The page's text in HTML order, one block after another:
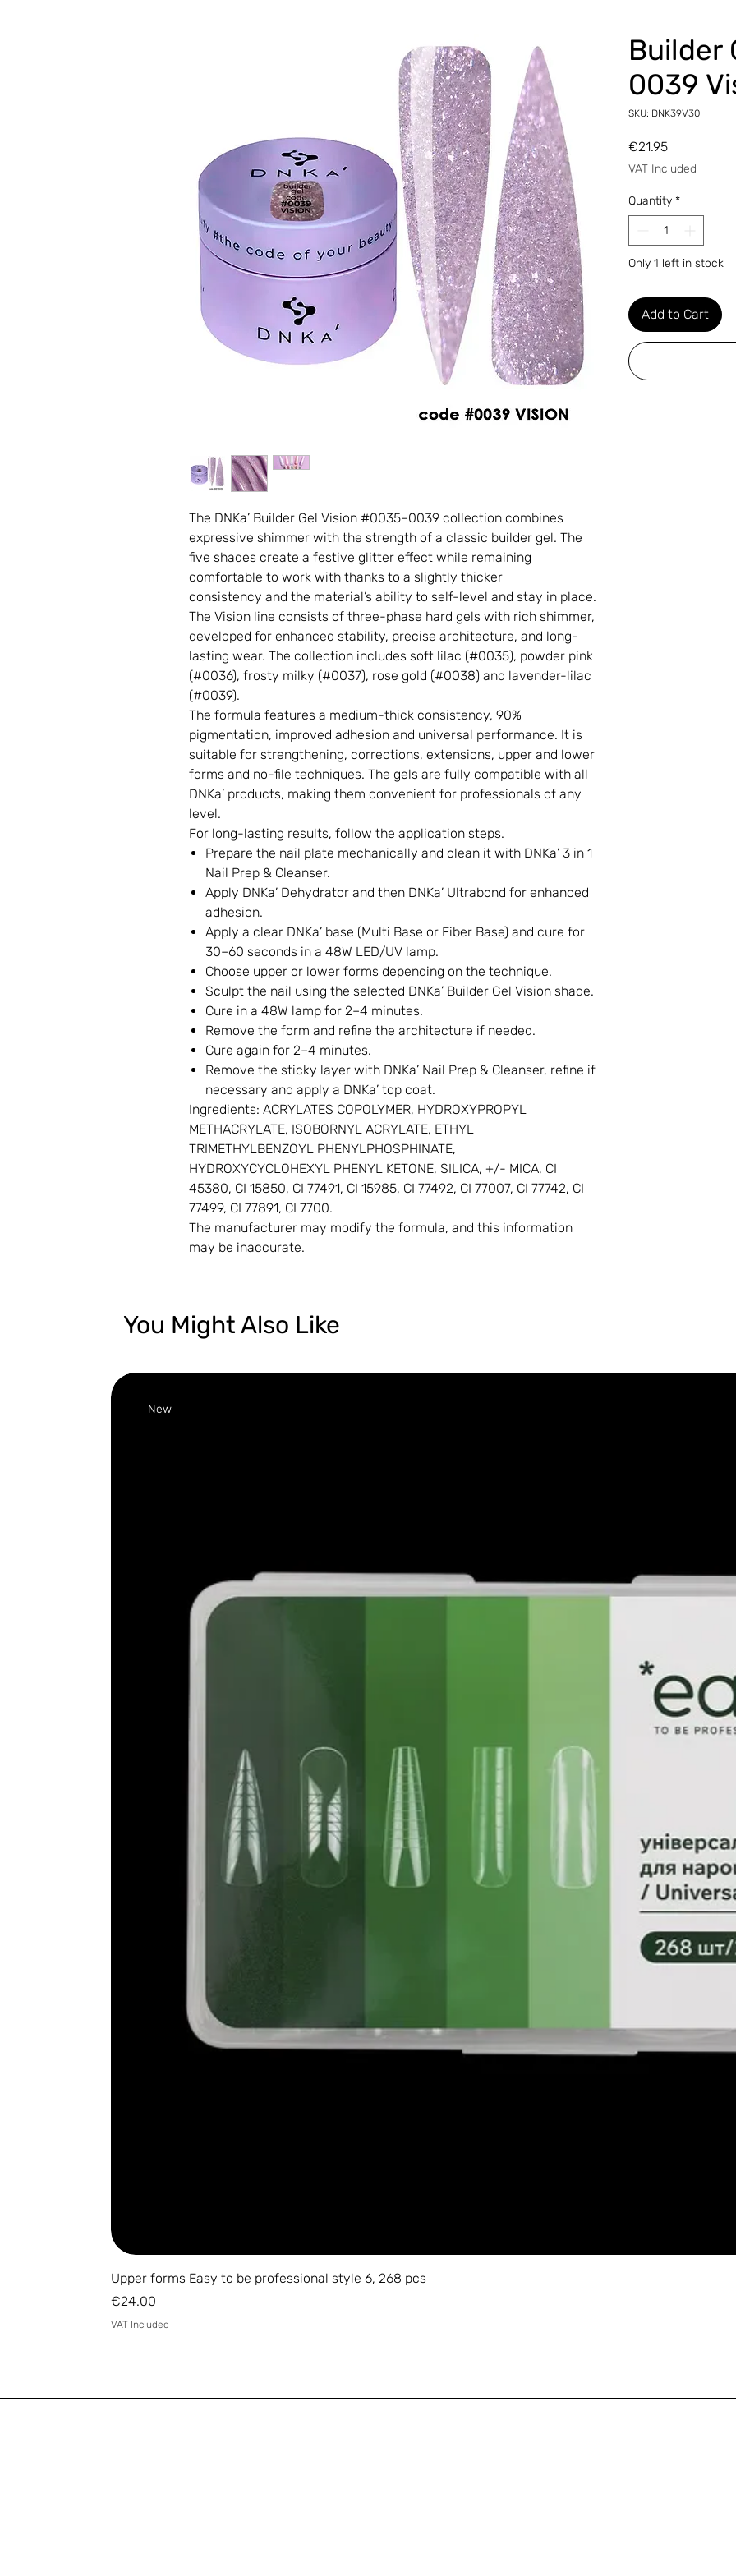
The DNKa’ Builder Gel Vision #0035–0039 collection combines
expressive shimmer with the strength of a classic builder gel. The
five shades create a festive glitter effect while remaining
comfortable to work with thanks to a slightly thicker
consistency and the material’s ability to self-level and stay in place.
The Vision line consists of three-phase hard gels with rich shimmer,
developed for enhanced stability, precise architecture, and long-
lasting wear. The collection includes soft lilac (#0035), powder pink
(#0036), frosty milky (#0037), rose gold (#0038) and lavender-lilac
(#0039).
The formula features a medium-thick consistency, 90%
pigmentation, improved adhesion and universal performance. It is
suitable for strengthening, corrections, extensions, upper and lower
forms and no-file techniques. The gels are fully compatible with all
DNKa’ products, making them convenient for professionals of any
level.
For long-lasting results, follow the application steps.
Prepare the nail plate mechanically and clean it with DNKa’ 3 in 1
Nail Prep & Cleanser.
Apply DNKa’ Dehydrator and then DNKa’ Ultrabond for enhanced
adhesion.
Apply a clear DNKa’ base (Multi Base or Fiber Base) and cure for
30–60 seconds in a 48W LED/UV lamp.
Choose upper or lower forms depending on the technique.
Sculpt the nail using the selected DNKa’ Builder Gel Vision shade.
Cure in a 48W lamp for 2–4 minutes.
Remove the form and refine the architecture if needed.
Cure again for 2–4 minutes.
Remove the sticky layer with DNKa’ Nail Prep & Cleanser, refine if
necessary and apply a DNKa’ top coat.
Ingredients: ACRYLATES COPOLYMER, HYDROXYPROPYL
METHACRYLATE, ISOBORNYL ACRYLATE, ETHYL
TRIMETHYLBENZOYL PHENYLPHOSPHINATE,
HYDROXYCYCLOHEXYL PHENYL KETONE, SILICA, +/- MICA, CI
45380, CI 15850, CI 77491, CI 15985, CI 77492, CI 77007, CI 77742, CI
77499, CI 77891, CI 7700.
The manufacturer may modify the formula, and this information
may be inaccurate.
Builder
0039
SKU: DNK39V30
€21.95Price
VAT Included
Quantity *
Only 1 left in stock
Add to Cart
You Might Also Like
New
Upper forms Easy to be professional style 6, 268 pcs
Price
€24.00
VAT Included